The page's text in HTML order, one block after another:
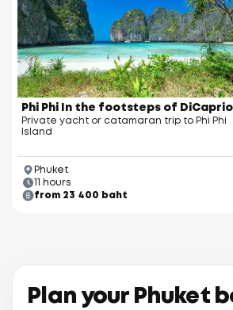
Phi Phi In the footsteps of DiCaprio
Private yacht or catamaran trip to Phi Phi
Island
Phuket
11 hours
from 23 400 baht
Plan your Phuket